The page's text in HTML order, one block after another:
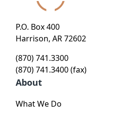
P.O. Box 400
Harrison, AR 72602
(870) 741.3300
(870) 741.3400 (fax)
About
What We Do